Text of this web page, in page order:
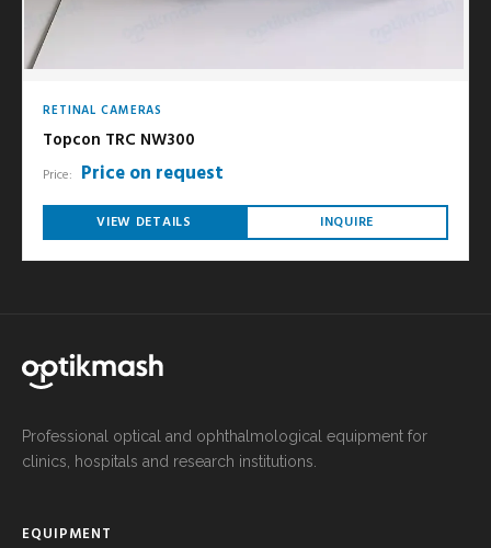
RETINAL CAMERAS
Topcon TRC NW300
Price: Price on request
VIEW DETAILS INQUIRE
Professional optical and ophthalmological equipment for
clinics, hospitals and research institutions.
EQUIPMENT